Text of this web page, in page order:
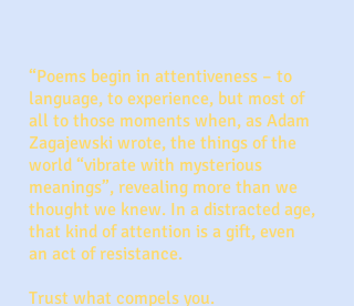
“Poems begin in attentiveness – to
language, to experience, but most of
all to those moments when, as Adam
Zagajewski wrote, the things of the
world “vibrate with mysterious
meanings”, revealing more than we
thought we knew. In a distracted age,
that kind of attention is a gift, even
an act of resistance.
Trust what compels you.